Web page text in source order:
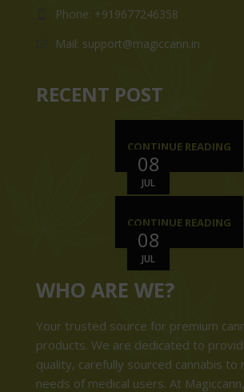
Phone: +919677246358
Mail: support@magiccann.in
RECENT POST
08
JUL
CONTINUE READING
08
JUL
CONTINUE READING
WHO ARE WE?
Your trusted source for premium
products. We are dedicated to
quality, carefully sourced cannabis to
needs of medical users. At